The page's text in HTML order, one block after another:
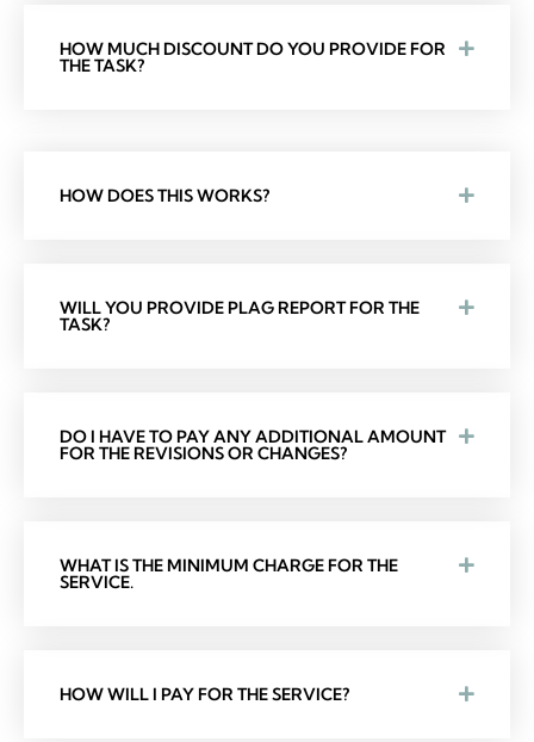
HOW MUCH DISCOUNT DO YOU PROVIDE FOR
THE TASK?
HOW DOES THIS WORKS?
WILL YOU PROVIDE PLAG REPORT FOR THE
TASK?
DO I HAVE TO PAY ANY ADDITIONAL AMOUNT
FOR THE REVISIONS OR CHANGES?
WHAT IS THE MINIMUM CHARGE FOR THE
SERVICE.
HOW WILL I PAY FOR THE SERVICE?